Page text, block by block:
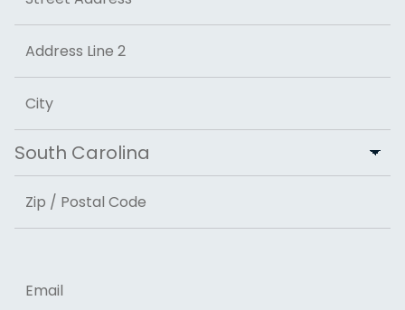
Street Address
Address Line 2
City
State
ZIP Code